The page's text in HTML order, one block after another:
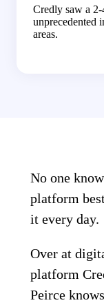
Credly saw a 2-
unprecedented
areas.
No one
platform
it every day.
Over at
platform
Peirce